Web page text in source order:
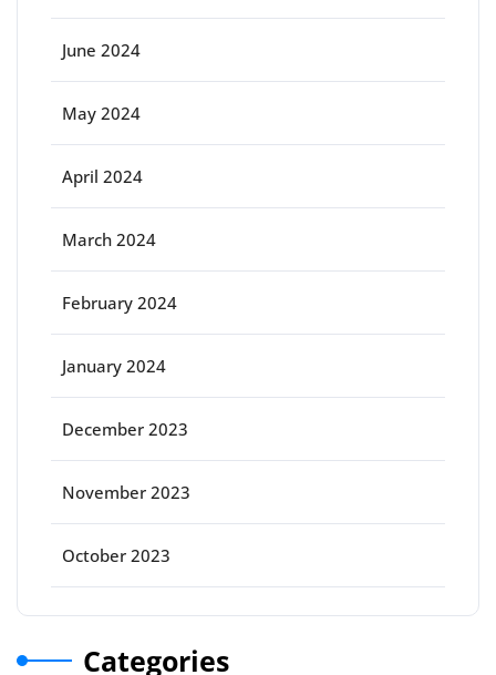
June 2024
May 2024
April 2024
March 2024
February 2024
January 2024
December 2023
November 2023
October 2023
Categories